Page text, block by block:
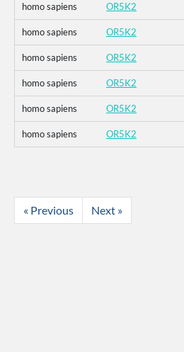
homo sapiens OR5K2
homo sapiens OR5K2
homo sapiens OR5K2
homo sapiens OR5K2
homo sapiens OR5K2
homo sapiens OR5K2
« Previous Next »